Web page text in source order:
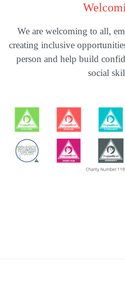
We are welcoming to all,
creating inclusive
person and help build
social